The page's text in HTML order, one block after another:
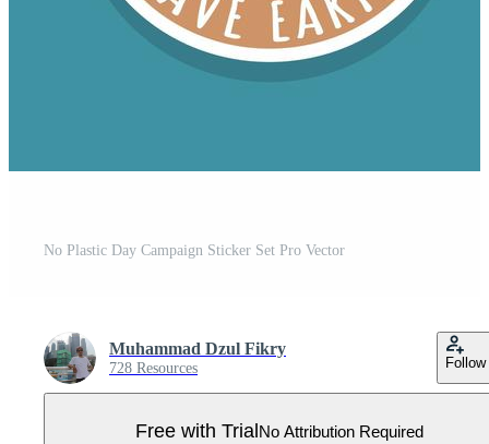
No Plastic Day Campaign Sticker Set Pro Vector
Muhammad Dzul Fikry
728 Resources Follow
Free with Trial No Attribution Required